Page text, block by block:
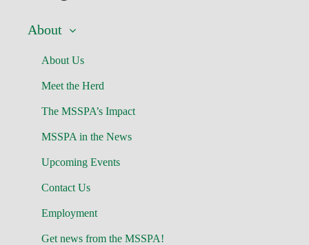
About
About Us
Meet the Herd
The MSSPA’s Impact
MSSPA in the News
Upcoming Events
Contact Us
Employment
Get news from the MSSPA!